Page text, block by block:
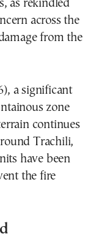
as rekindled
across the
from the
a significant
zone
continues
Trachili,
have been
the fire